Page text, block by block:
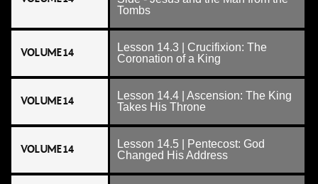
Tombs
VOLUME 14
Lesson 14.3 | Crucifixion: The
Coronation of a King
VOLUME 14
Lesson 14.4 | Ascension: The King
Takes His Throne
VOLUME 14
Lesson 14.5 | Pentecost: God
Changed His Address